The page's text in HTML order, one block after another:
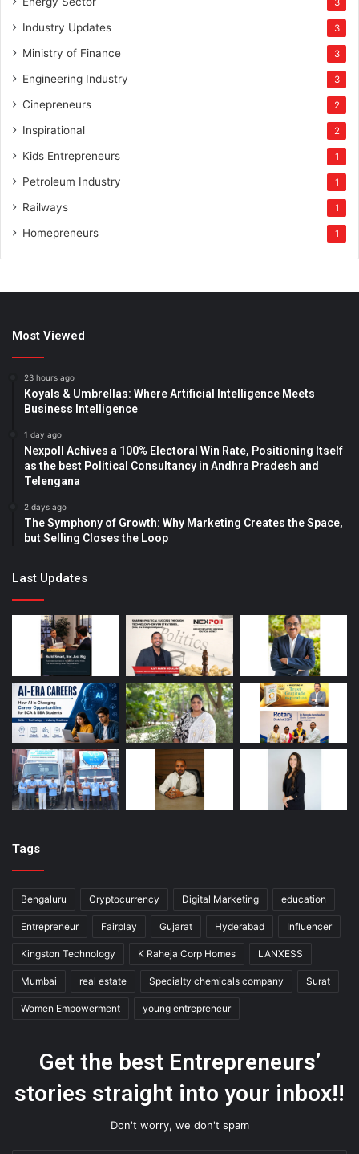
3
Industry Updates 3
Ministry of Finance 3
Engineering Industry 3
Cinepreneurs 2
Inspirational 2
Kids Entrepreneurs 1
Petroleum Industry 1
Railways 1
Homepreneurs 1
Most Viewed
23 hours ago
Koyals & Umbrellas: Where Artificial Intelligence Meets
Business Intelligence
1 day ago
Nexpoll Achives a 100% Electoral Win Rate, Positioning Itself
as the best Political Consultancy in Andhra Pradesh and
Telengana
2 days ago
The Symphony of Growth: Why Marketing Creates the Space,
but Selling Closes the Loop
Last Updates
Tags
Bengaluru Cryptocurrency Digital Marketing education
Entrepreneur Fairplay Gujarat Hyderabad Influencer
Kingston Technology K Raheja Corp Homes LANXESS
Mumbai real estate Specialty chemicals company Surat
Women Empowerment young entrepreneur
Get the best Entrepreneurs’
stories straight into your inbox!!
Don't worry, we don't spam